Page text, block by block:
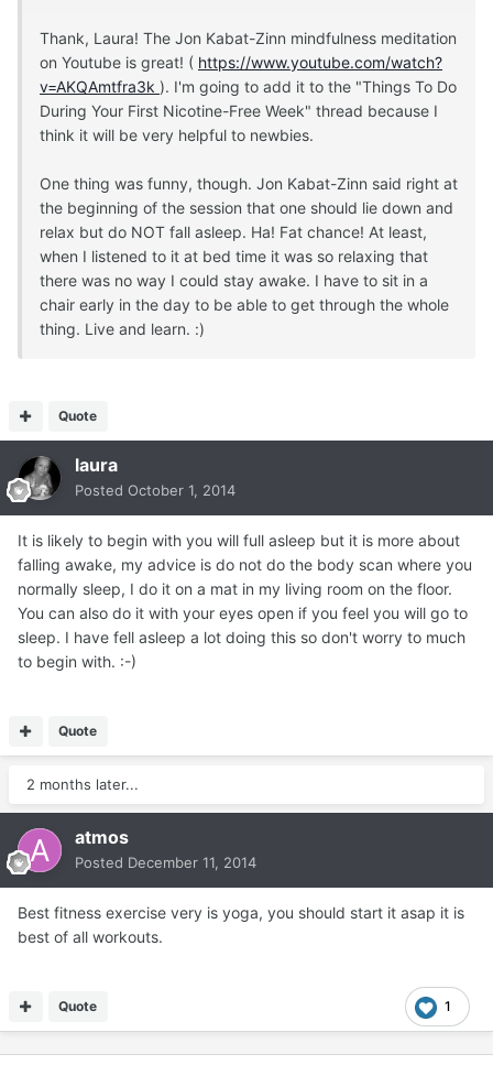
Thank, Laura! The Jon Kabat-Zinn mindfulness meditation
on Youtube is great! ( https://www.youtube.com/watch?
v=AKQAmtfra3k ). I'm going to add it to the "Things To Do
During Your First Nicotine-Free Week" thread because I
think it will be very helpful to newbies.
One thing was funny, though. Jon Kabat-Zinn said right at
the beginning of the session that one should lie down and
relax but do NOT fall asleep. Ha! Fat chance! At least,
when I listened to it at bed time it was so relaxing that
there was no way I could stay awake. I have to sit in a
chair early in the day to be able to get through the whole
thing. Live and learn. :)
Quote
laura
Posted October 1, 2014
It is likely to begin with you will full asleep but it is more about
falling awake, my advice is do not do the body scan where you
normally sleep, I do it on a mat in my living room on the floor.
You can also do it with your eyes open if you feel you will go to
sleep. I have fell asleep a lot doing this so don't worry to much
to begin with. :-)
Quote
2 months later...
atmos
Posted December 11, 2014
Best fitness exercise very is yoga, you should start it asap it is
best of all workouts.
1
Quote